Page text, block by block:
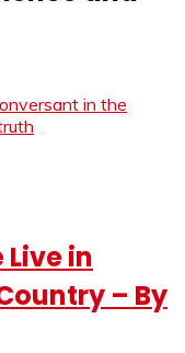
in the
Live in
– By